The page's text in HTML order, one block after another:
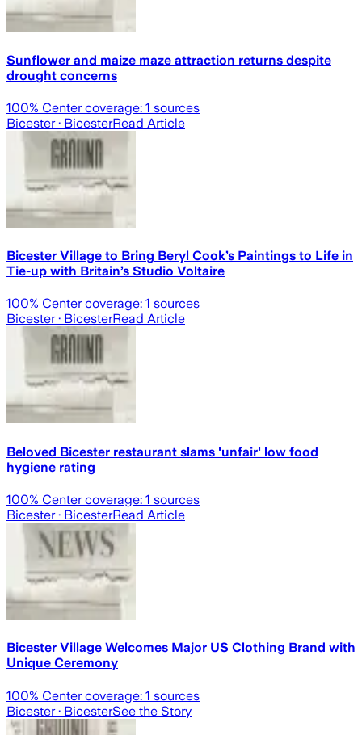
Sunflower and maize maze attraction returns despite
drought concerns
100% Center coverage: 1 sources
Bicester· BicesterRead Article
Bicester Village to Bring Beryl Cook’s Paintings to Life in
Tie-up with Britain’s Studio Voltaire
100% Center coverage: 1 sources
Bicester· BicesterRead Article
Beloved Bicester restaurant slams 'unfair' low food
hygiene rating
100% Center coverage: 1 sources
Bicester· BicesterRead Article
Bicester Village Welcomes Major US Clothing Brand with
Unique Ceremony
100% Center coverage: 1 sources
Bicester· BicesterSee the Story